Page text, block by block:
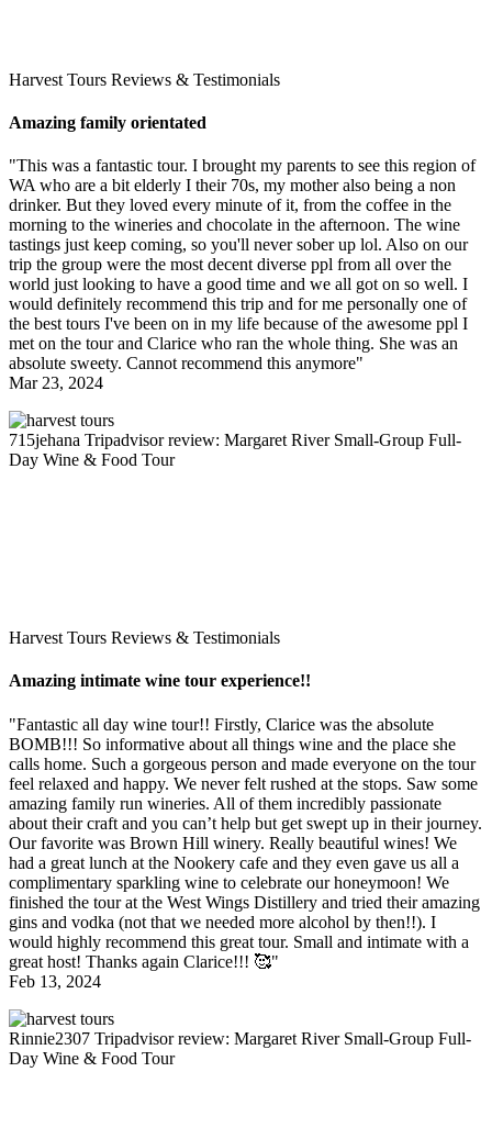
Harvest Tours Reviews & Testimonials
Amazing family orientated
"This was a fantastic tour. I brought my parents to see this region of
WA who are a bit elderly I their 70s, my mother also being a non
drinker. But they loved every minute of it, from the coffee in the
morning to the wineries and chocolate in the afternoon. The wine
tastings just keep coming, so you'll never sober up lol. Also on our
trip the group were the most decent diverse ppl from all over the
world just looking to have a good time and we all got on so well. I
would definitely recommend this trip and for me personally one of
the best tours I've been on in my life because of the awesome ppl I
met on the tour and Clarice who ran the whole thing. She was an
absolute sweety. Cannot recommend this anymore"
Mar 23, 2024
715jehana Tripadvisor review: Margaret River Small-Group Full-
Day Wine & Food Tour
Harvest Tours Reviews & Testimonials
Amazing intimate wine tour experience!!
"Fantastic all day wine tour!! Firstly, Clarice was the absolute
BOMB!!! So informative about all things wine and the place she
calls home. Such a gorgeous person and made everyone on the tour
feel relaxed and happy. We never felt rushed at the stops. Saw some
amazing family run wineries. All of them incredibly passionate
about their craft and you can’t help but get swept up in their journey.
Our favorite was Brown Hill winery. Really beautiful wines! We
had a great lunch at the Nookery cafe and they even gave us all a
complimentary sparkling wine to celebrate our honeymoon! We
finished the tour at the West Wings Distillery and tried their amazing
gins and vodka (not that we needed more alcohol by then!!). I
would highly recommend this great tour. Small and intimate with a
great host! Thanks again Clarice!!! 🥰"
Feb 13, 2024
Rinnie2307 Tripadvisor review: Margaret River Small-Group Full-
Day Wine & Food Tour